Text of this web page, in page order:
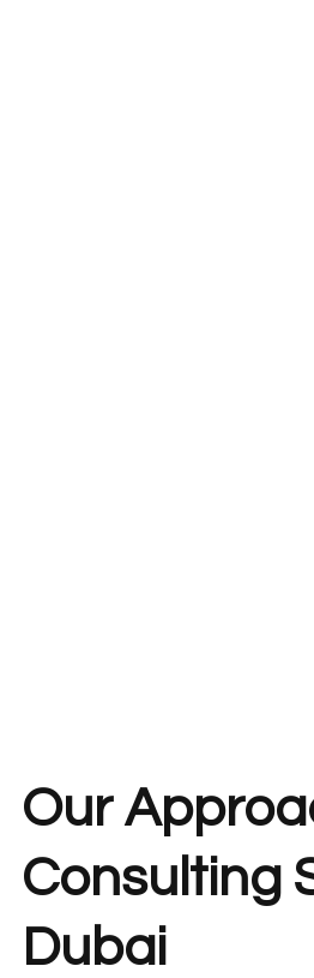
Our
Consulting
Dubai